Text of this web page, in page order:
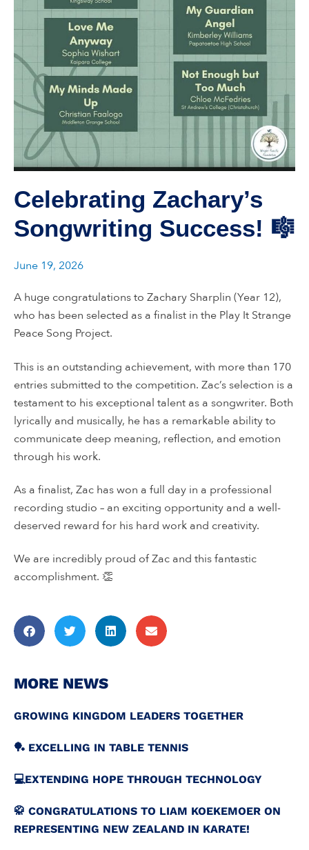
Celebrating Zachary’s
Songwriting Success! 🎼
June 19, 2026
A huge congratulations to Zachary Sharplin (Year 12),
who has been selected as a finalist in the Play It Strange
Peace Song Project.
This is an outstanding achievement, with more than 170
entries submitted to the competition. Zac’s selection is a
testament to his exceptional talent as a songwriter. Both
lyrically and musically, he has a remarkable ability to
communicate deep meaning, reflection, and emotion
through his work.
As a finalist, Zac has won a full day in a professional
recording studio – an exciting opportunity and a well-
deserved reward for his hard work and creativity.
We are incredibly proud of Zac and this fantastic
accomplishment. 👏
MORE NEWS
GROWING KINGDOM LEADERS TOGETHER
🏓 EXCELLING IN TABLE TENNIS
💻️EXTENDING HOPE THROUGH TECHNOLOGY
🥋 CONGRATULATIONS TO LIAM KOEKEMOER ON
REPRESENTING NEW ZEALAND IN KARATE!